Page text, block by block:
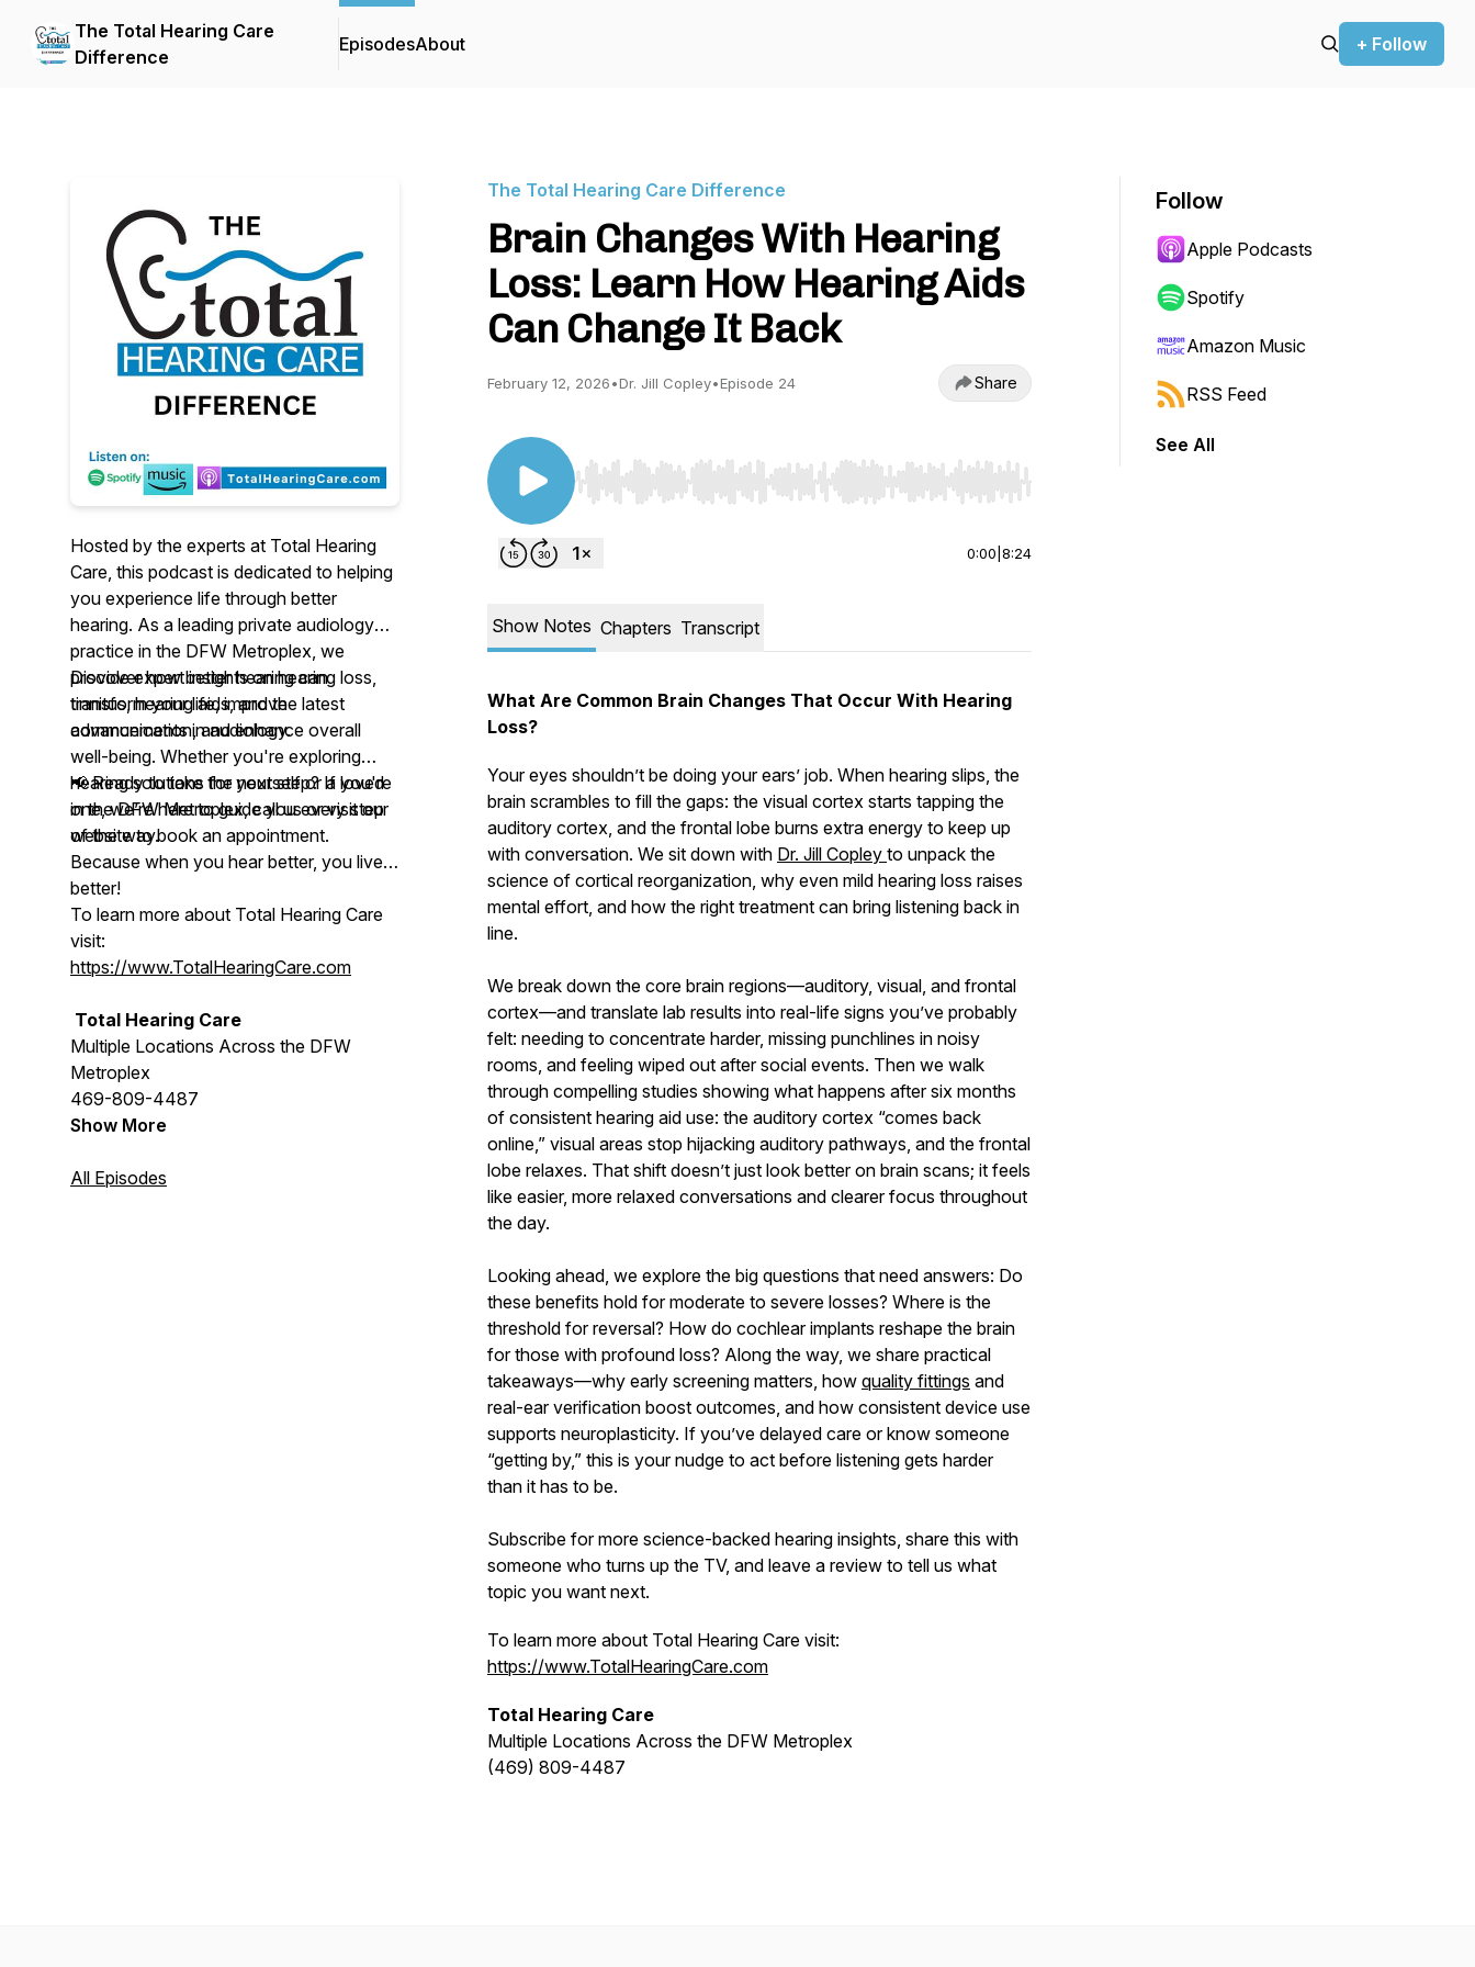
The Total Hearing Care
Difference
EpisodesAbout + Follow
Hosted by the experts at Total Hearing
Care, this podcast is dedicated to helping
you experience life through better
hearing. As a leading private audiology
practice in the DFW Metroplex, we
provide expert insights on hearing loss,
tinnitus, hearing aids, and the latest
advancements in audiology.
Discover how better hearing can
transform your life, improve
communication, and enhance overall
well-being. Whether you're exploring
hearing solutions for yourself or a loved
one, we’re here to guide you every step
of the way.
📢 Ready to take the next step? If you're
in the DFW Metroplex, call us or visit our
website to book an appointment.
Because when you hear better, you live
better!
To learn more about Total Hearing Care
visit:
https://www.TotalHearingCare.com
Total Hearing Care
Multiple Locations Across the DFW
Metroplex
469-809-4487
Show More
All Episodes
The Total Hearing Care Difference
Brain Changes With Hearing
Loss: Learn How Hearing Aids
Can Change It Back
February 12, 2026•Dr. Jill Copley•Episode 24 Share
Use Left/Right to seek, Home/End to jump to start or end. Hold shift to jump forward or backward.
0:00 8:24
Show Notes Chapters Transcript
What Are Common Brain Changes That Occur With Hearing
Loss?
Your eyes shouldn’t be doing your ears’ job. When hearing slips, the
brain scrambles to fill the gaps: the visual cortex starts tapping the
auditory cortex, and the frontal lobe burns extra energy to keep up
with conversation. We sit down with Dr. Jill Copley to unpack the
science of cortical reorganization, why even mild hearing loss raises
mental effort, and how the right treatment can bring listening back in
line.
We break down the core brain regions—auditory, visual, and frontal
cortex—and translate lab results into real-life signs you’ve probably
felt: needing to concentrate harder, missing punchlines in noisy
rooms, and feeling wiped out after social events. Then we walk
through compelling studies showing what happens after six months
of consistent hearing aid use: the auditory cortex “comes back
online,” visual areas stop hijacking auditory pathways, and the frontal
lobe relaxes. That shift doesn’t just look better on brain scans; it feels
like easier, more relaxed conversations and clearer focus throughout
the day.
Looking ahead, we explore the big questions that need answers: Do
these benefits hold for moderate to severe losses? Where is the
threshold for reversal? How do cochlear implants reshape the brain
for those with profound loss? Along the way, we share practical
takeaways—why early screening matters, how quality fittings and
real-ear verification boost outcomes, and how consistent device use
supports neuroplasticity. If you’ve delayed care or know someone
“getting by,” this is your nudge to act before listening gets harder
than it has to be.
Subscribe for more science-backed hearing insights, share this with
someone who turns up the TV, and leave a review to tell us what
topic you want next.
To learn more about Total Hearing Care visit:
https://www.TotalHearingCare.com
Total Hearing Care
Multiple Locations Across the DFW Metroplex
(469) 809-4487
Follow
Apple Podcasts
Spotify
Amazon Music
RSS Feed
See All